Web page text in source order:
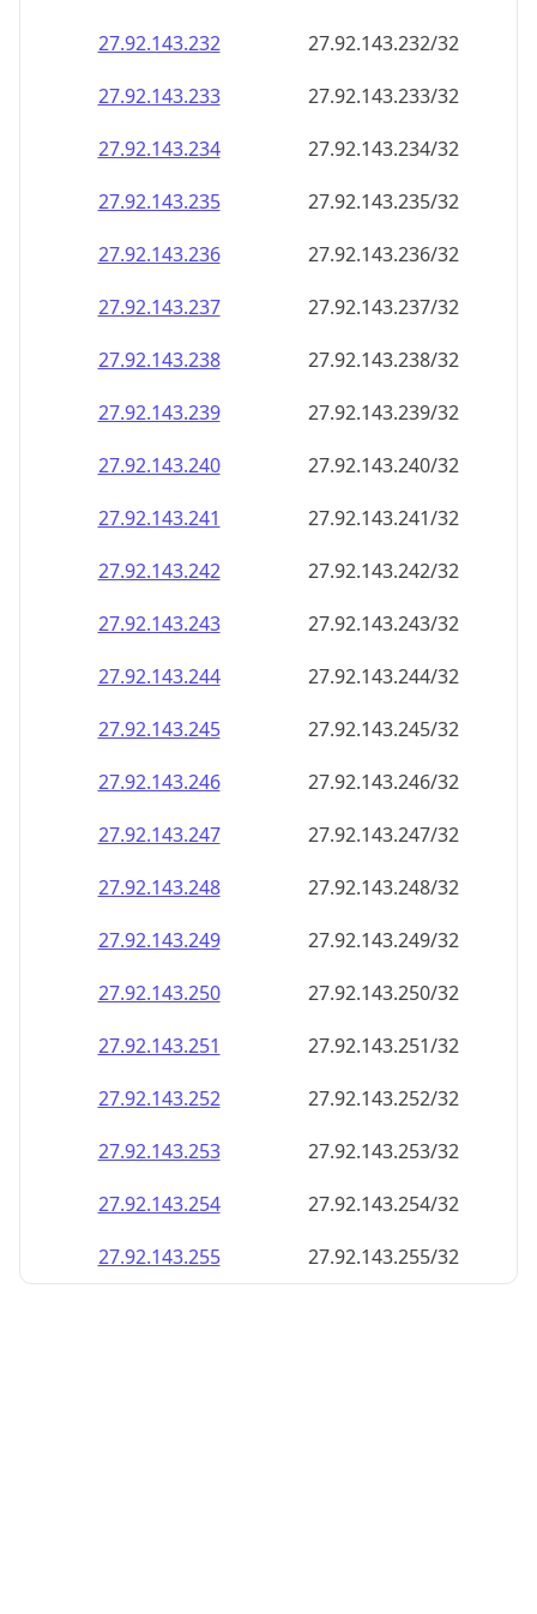
27.92.143.232
27.92.143.232/32
27.92.143.233
27.92.143.233/32
27.92.143.234
27.92.143.234/32
27.92.143.235
27.92.143.235/32
27.92.143.236
27.92.143.236/32
27.92.143.237
27.92.143.237/32
27.92.143.238
27.92.143.238/32
27.92.143.239
27.92.143.239/32
27.92.143.240
27.92.143.240/32
27.92.143.241
27.92.143.241/32
27.92.143.242
27.92.143.242/32
27.92.143.243
27.92.143.243/32
27.92.143.244
27.92.143.244/32
27.92.143.245
27.92.143.245/32
27.92.143.246
27.92.143.246/32
27.92.143.247
27.92.143.247/32
27.92.143.248
27.92.143.248/32
27.92.143.249
27.92.143.249/32
27.92.143.250
27.92.143.250/32
27.92.143.251
27.92.143.251/32
27.92.143.252
27.92.143.252/32
27.92.143.253
27.92.143.253/32
27.92.143.254
27.92.143.254/32
27.92.143.255
27.92.143.255/32